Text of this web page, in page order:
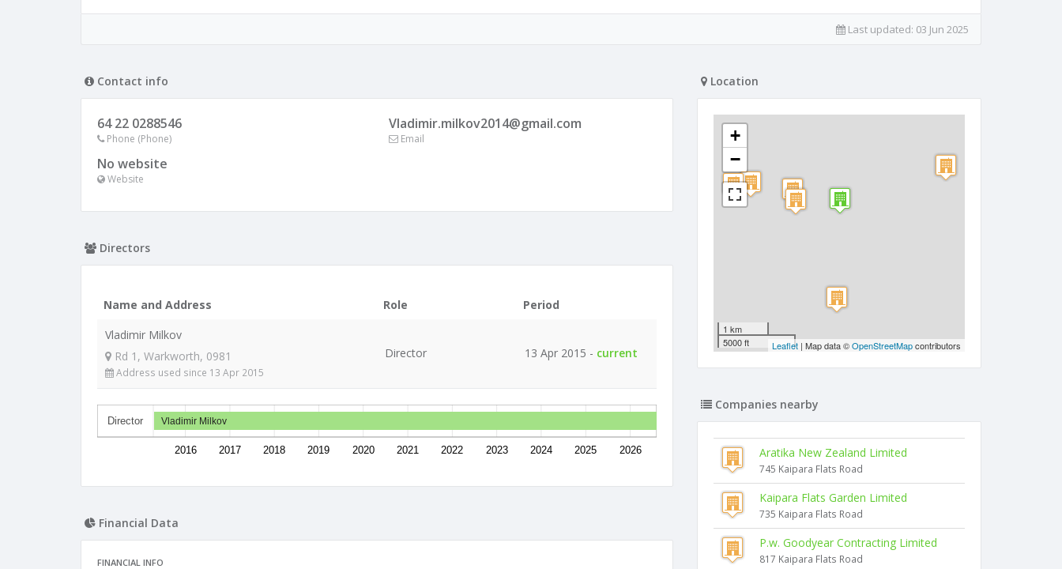
Last updated: 03 Jun 2025
Contact info
64 22 0288546
Phone (Phone)
Vladimir.milkov2014@gmail.com
Email
No website
Website
Directors
Name and Address Role
Period
Vladimir Milkov
Rd 1, Warkworth, 0981
Address used since 13 Apr 2015
Director 13 Apr 2015 - current
Director
2016 2017 2018 2019 2020 2021 2022 2023 2024 2025 2026
Vladimir Milkov
Financial Data
FINANCIAL INFO
Location
+
−
1 km
5000 ft
Leaflet | Map data ©OpenStreetMapcontributors
Companies nearby
Aratika New Zealand Limited
745 Kaipara Flats Road
Kaipara Flats Garden Limited
735 Kaipara Flats Road
P.w. Goodyear Contracting Limited
817 Kaipara Flats Road